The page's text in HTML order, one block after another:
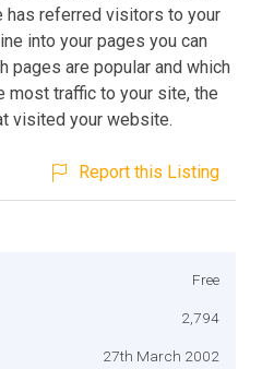
referred visitors to your
into your pages you can
pages are popular and which
most traffic to your site, the
visited your website.
Report this Listing
Free
2,794
27th March 2002